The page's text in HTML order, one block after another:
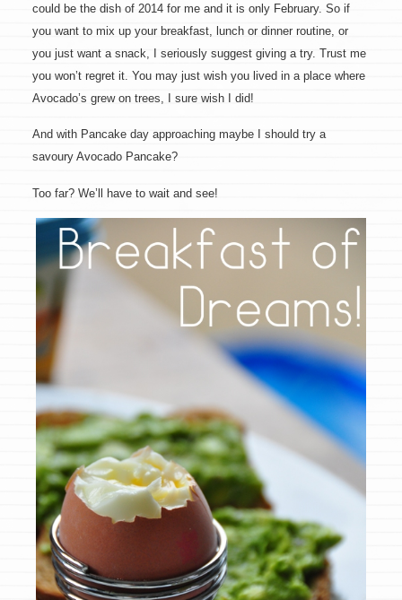
could be the dish of 2014 for me and it is only February. So if
you want to mix up your breakfast, lunch or dinner routine, or
you just want a snack, I seriously suggest giving a try. Trust me
you won’t regret it. You may just wish you lived in a place where
Avocado’s grew on trees, I sure wish I did!
And with Pancake day approaching maybe I should try a
savoury Avocado Pancake?
Too far? We’ll have to wait and see!